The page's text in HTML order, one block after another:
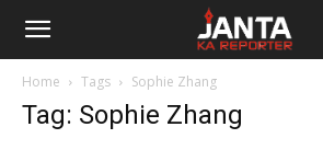
Janta
Home Tags Sophie Zhang
Tag: Sophie Zhang